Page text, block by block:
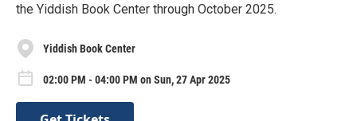
the Yiddish Book Center through October 2025.
Yiddish Book Center
02:00 PM - 04:00 PM on Sun, 27 Apr 2025